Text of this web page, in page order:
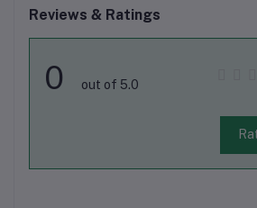
Reviews & Ratings
0 out of 5.0